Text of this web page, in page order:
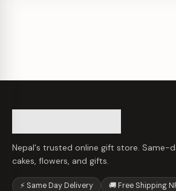
Nepal's trusted online gift store. Same-
cakes, flowers, and gifts.
⚡ Same Day Delivery
🚚 Free Shipping